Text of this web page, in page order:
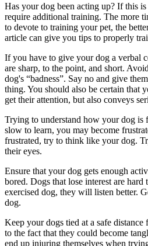
Has your dog been acting up? If this
require additional training. The more
to devote to training your pet, the
article can give you tips to properly
If you have to give your dog a verbal
are sharp, to the point, and short.
dog's “badness”. Say no and give
thing. You should also be certain that
get their attention, but also conveys
Trying to understand how your dog is
slow to learn, you may become
frustrated, try to think like your dog.
their eyes.
Ensure that your dog gets enough
bored. Dogs that lose interest are
exercised dog, they will listen better.
dog.
Keep your dogs tied at a safe distance
to the fact that they could become
end up injuring themselves when